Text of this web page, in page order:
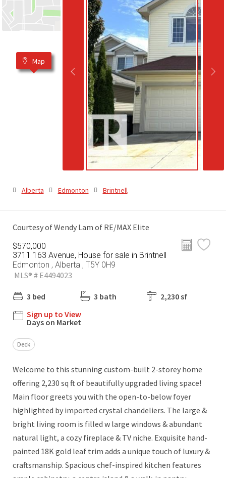
Map
Alberta Edmonton Brintnell
Courtesy of Wendy Lam of RE/MAX Elite
$570,000
3711 163 Avenue, House for sale in Brintnell
Edmonton , Alberta , T5Y 0H9
MLS® # E4494023
3 bed 3 bath
2,230 sf
Sign up to View
Days on Market
Deck
Welcome to this stunning custom-built 2-storey home
offering 2,230 sq ft of beautifully upgraded living space!
Main floor greets you with the open-to-below foyer
highlighted by imported crystal chandeliers. The large &
bright living room is filled w large windows & abundant
natural light, a cozy fireplace & TV niche. Exquisite hand-
painted 18K gold leaf trim adds a unique touch of luxury &
craftsmanship. Spacious chef-inspired kitchen features